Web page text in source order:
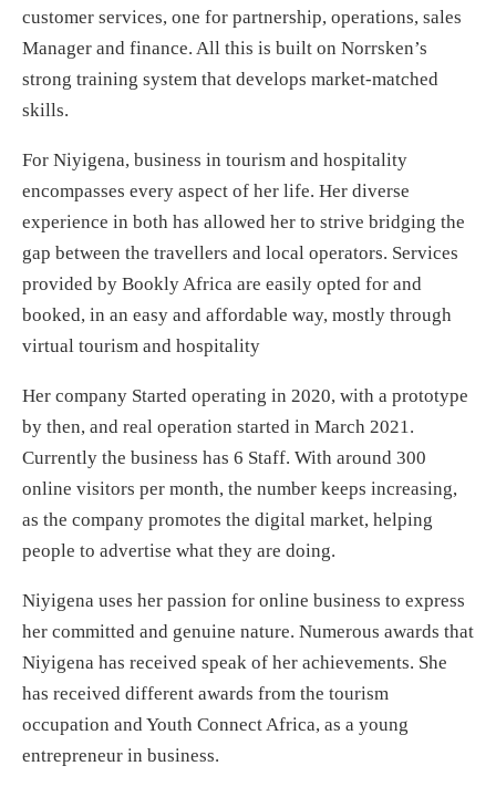
customer services, one for partnership, operations, sales
Manager and finance. All this is built on Norrsken’s
strong training system that develops market-matched
skills.
For Niyigena, business in tourism and hospitality
encompasses every aspect of her life. Her diverse
experience in both has allowed her to strive bridging the
gap between the travellers and local operators. Services
provided by Bookly Africa are easily opted for and
booked, in an easy and affordable way, mostly through
virtual tourism and hospitality
Her company Started operating in 2020, with a prototype
by then, and real operation started in March 2021.
Currently the business has 6 Staff. With around 300
online visitors per month, the number keeps increasing,
as the company promotes the digital market, helping
people to advertise what they are doing.
Niyigena uses her passion for online business to express
her committed and genuine nature. Numerous awards that
Niyigena has received speak of her achievements. She
has received different awards from the tourism
occupation and Youth Connect Africa, as a young
entrepreneur in business.